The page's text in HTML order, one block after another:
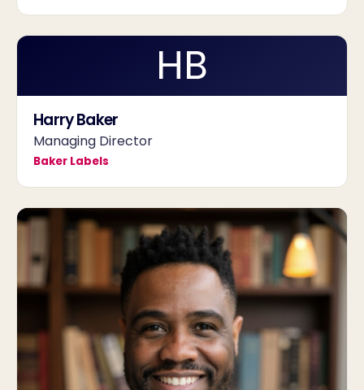
HB
Harry Baker
Managing Director
Baker Labels